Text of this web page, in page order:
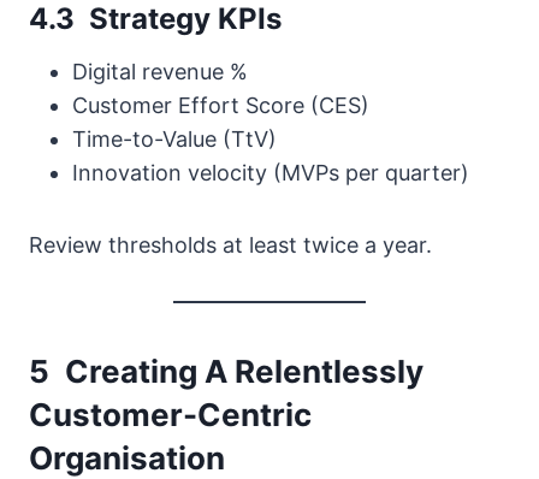
4.3 Strategy KPIs
Digital revenue %
Customer Effort Score (CES)
Time-to-Value (TtV)
Innovation velocity (MVPs per quarter)
Review thresholds at least twice a year.
5 Creating A Relentlessly
Customer-Centric
Organisation